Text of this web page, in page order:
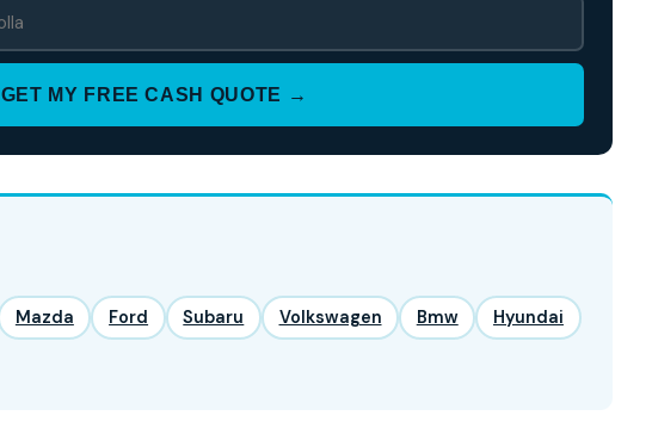
GET MY FREE CASH QUOTE →
Mazda Ford Subaru Volkswagen Bmw Hyundai